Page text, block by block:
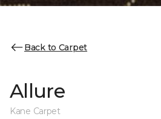
Back to Carpet
Allure
Kane Carpet